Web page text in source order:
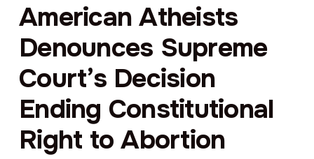
American Atheists
Denounces Supreme
Court’s Decision
Ending Constitutional
Right to Abortion